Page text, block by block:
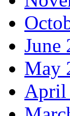
June
May
April